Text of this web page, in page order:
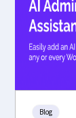
Blog